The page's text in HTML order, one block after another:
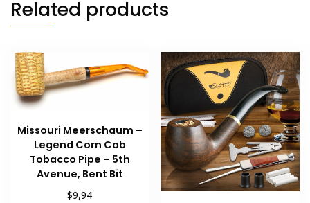
Related products
Missouri Meerschaum –
Legend Corn Cob
Tobacco Pipe – 5th
Avenue, Bent Bit
$9,94